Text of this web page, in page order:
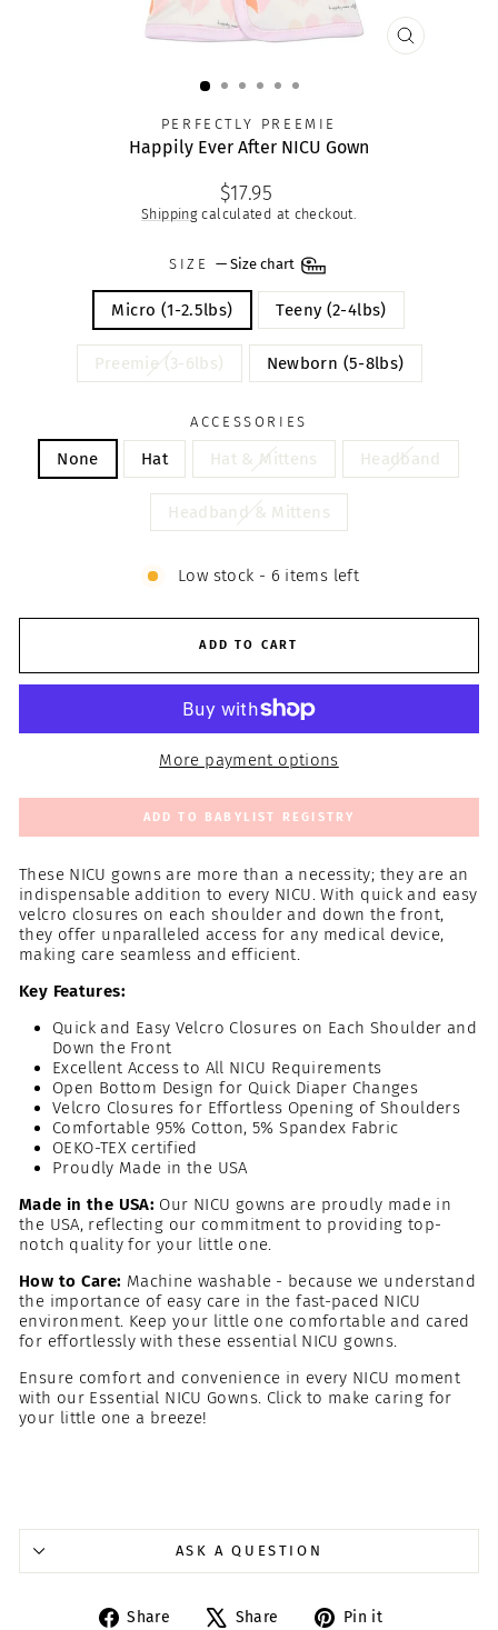
CLOSE
PERFECTLY PREEMIE
Happily Ever After NICU Gown
Regular
price
$17.95
Shippingcalculated at checkout.
SIZE — Size chart
Micro (1-2.5lbs) Teeny (2-4lbs)
Preemie (3-6lbs) Newborn (5-8lbs)
ACCESSORIES
None Hat Hat & Mittens Headband
Headband & Mittens
Low stock - 6 items left
ADD TO CART
More payment options
ADD TO BABYLIST REGISTRY
These NICU gowns are more than a necessity; they are an
indispensable addition to every NICU. With quick and easy
velcro closures on each shoulder and down the front,
they offer unparalleled access for any medical device,
making care seamless and efficient.
Key Features:
Quick and Easy Velcro Closures on Each Shoulder and
Down the Front
Excellent Access to All NICU Requirements
Open Bottom Design for Quick Diaper Changes
Velcro Closures for Effortless Opening of Shoulders
Comfortable 95% Cotton, 5% Spandex Fabric
OEKO-TEX certified
Proudly Made in the USA
Made in the USA: Our NICU gowns are proudly made in
the USA, reflecting our commitment to providing top-
notch quality for your little one.
How to Care: Machine washable - because we understand
the importance of easy care in the fast-paced NICU
environment. Keep your little one comfortable and cared
for effortlessly with these essential NICU gowns.
Ensure comfort and convenience in every NICU moment
with our Essential NICU Gowns. Click to make caring for
your little one a breeze!
ASK A QUESTION
Share
Share
Share
Tweet Pin it